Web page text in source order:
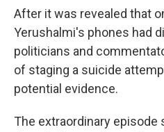
After it was revealed that
Yerushalmi's phones had
politicians and
of staging a suicide
potential evidence.
The extraordinary